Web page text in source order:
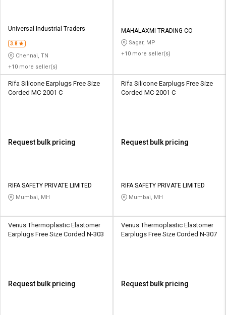
Universal Industrial Traders
3.8
Chennai, TN
+10 more seller(s)
MAHALAXMI TRADING CO
Sagar, MP
+10 more seller(s)
Rifa Silicone Earplugs Free Size
Corded MC-2001 C
Request bulk pricing
RIFA SAFETY PRIVATE LIMITED
Mumbai, MH
Rifa Silicone Earplugs Free Size
Corded MC-2001 C
Request bulk pricing
RIFA SAFETY PRIVATE LIMITED
Mumbai, MH
Venus Thermoplastic Elastomer
Earplugs Free Size Corded N-303
Request bulk pricing
Venus Thermoplastic Elastomer
Earplugs Free Size Corded N-307
Request bulk pricing